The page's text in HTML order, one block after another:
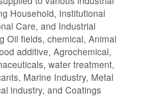
Household, Institutional
Care, and Industrial
Oil fields, chemical, Animal
additive, Agrochemical,
water treatment,
Marine Industry, Metal
industry, and Coatings